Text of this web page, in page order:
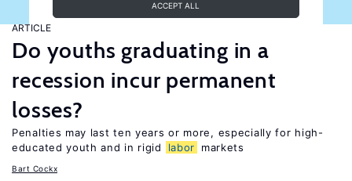
ACCEPT ALL
ARTICLE
Do youths graduating in a
recession incur permanent
losses?
Penalties may last ten years or more, especially for high-
educated youth and in rigid
labor markets
Bart Cockx